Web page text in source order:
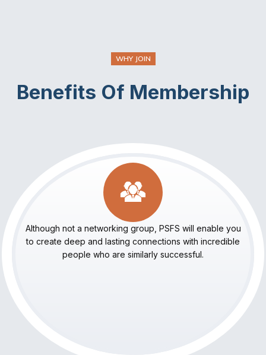
WHY JOIN
Benefits Of Membership
Although not a networking group, PSFS will enable you
to create deep and lasting connections with incredible
people who are similarly successful.